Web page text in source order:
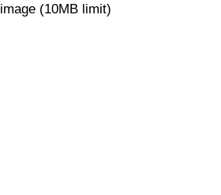
(10MB limit)